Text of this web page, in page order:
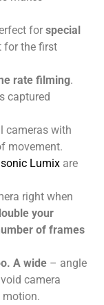
for special
for the first
rate filming.
captured
cameras with
movement.
Lumix are
right when
your
of frames
A wide – angle
camera
motion.